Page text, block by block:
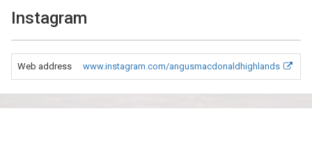
Instagram
Web address www.instagram.com/angusmacdonaldhighlands